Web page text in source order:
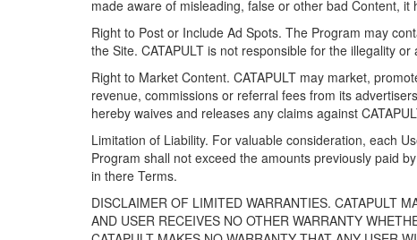
made aware of misleading, false or other bad Content,
Right to Post or Include Ad Spots. The Program may
the Site. CATAPULT is not responsible for the illegality
Right to Market Content. CATAPULT may market,
revenue, commissions or referral fees from its
hereby waives and releases any claims against
Limitation of Liability. For valuable consideration, each
Program shall not exceed the amounts previously paid
in there Terms.
DISCLAIMER OF LIMITED WARRANTIES. CATAPULT
AND USER RECEIVES NO OTHER WARRANTY